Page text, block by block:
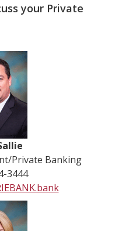
your Private
Private Banking
3444